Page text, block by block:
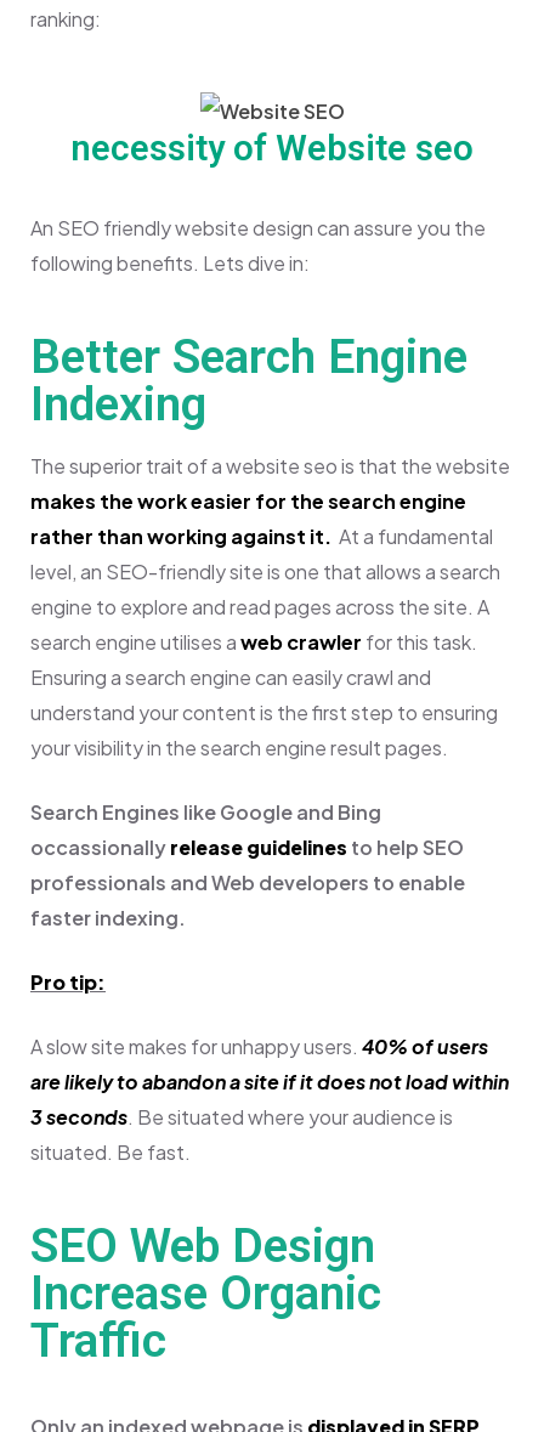
ranking:
necessity of Website seo
An SEO friendly website design can assure you the
following benefits. Lets dive in:
Better Search Engine
Indexing
The superior trait of a website seo is that the website
makes the work easier for the search engine
rather than working against it. At a fundamental
level, an SEO-friendly site is one that allows a search
engine to explore and read pages across the site. A
search engine utilises aweb crawler for this task.
Ensuring a search engine can easily crawl and
understand your content is the first step to ensuring
your visibility in the search engine result pages.
Search Engines like Google and Bing
occassionallyrelease guidelines to help SEO
professionals and Web developers to enable
faster indexing.
Pro tip:
A slow site makes for unhappy users. 40% of users
are likely to abandon a site if it does not load within
3 seconds. Be situated where your audience is
situated. Be fast.
SEO Web Design
Increase Organic
Traffic
Only an indexed webpage is displayed in SERP